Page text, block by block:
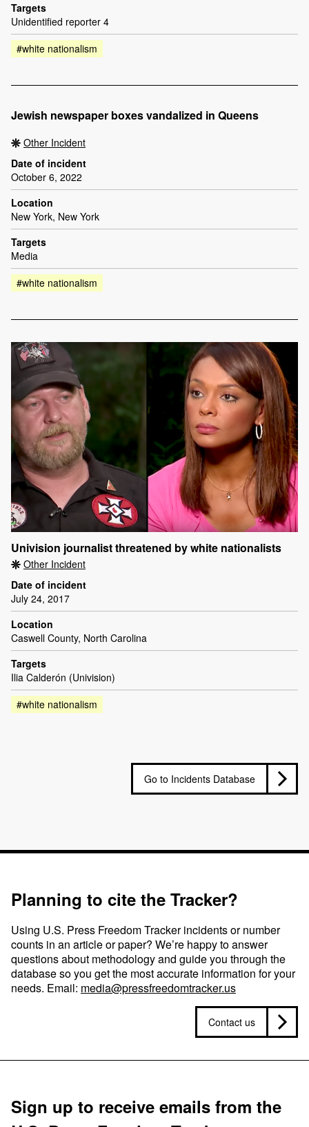
Targets
Unidentified reporter 4
#white nationalism
Jewish newspaper boxes vandalized in Queens
Other Incident
Date of incident
October 6, 2022
Location
New York, New York
Targets
Media
#white nationalism
Univision journalist threatened by white nationalists
Other Incident
Date of incident
July 24, 2017
Location
Caswell County, North Carolina
Targets
Ilia Calderón (Univision)
#white nationalism
Go to Incidents Database
Planning to cite the Tracker?
Using U.S. Press Freedom Tracker incidents or number
counts in an article or paper? We’re happy to answer
questions about methodology and guide you through the
database so you get the most accurate information for your
needs. Email: media@pressfreedomtracker.us
Contact us
Sign up to receive emails from the